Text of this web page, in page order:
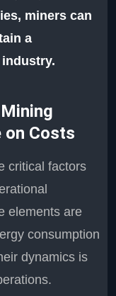
miners can
a
on Costs
critical factors
elements are
consumption
dynamics is